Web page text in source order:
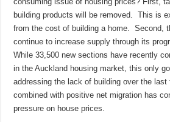
building products will be removed. This is
from the cost of building a home. Second,
continue to increase supply through its
While 33,500 new sections have recently
in the Auckland housing market, this only
addressing the lack of building over the
combined with positive net migration has
pressure on house prices.